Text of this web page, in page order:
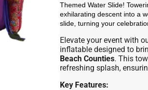
Themed Water Slide!
exhilarating descent into a
slide, turning your
Elevate your event with
inflatable designed to
Beach Counties. This
refreshing splash,
Key Features: